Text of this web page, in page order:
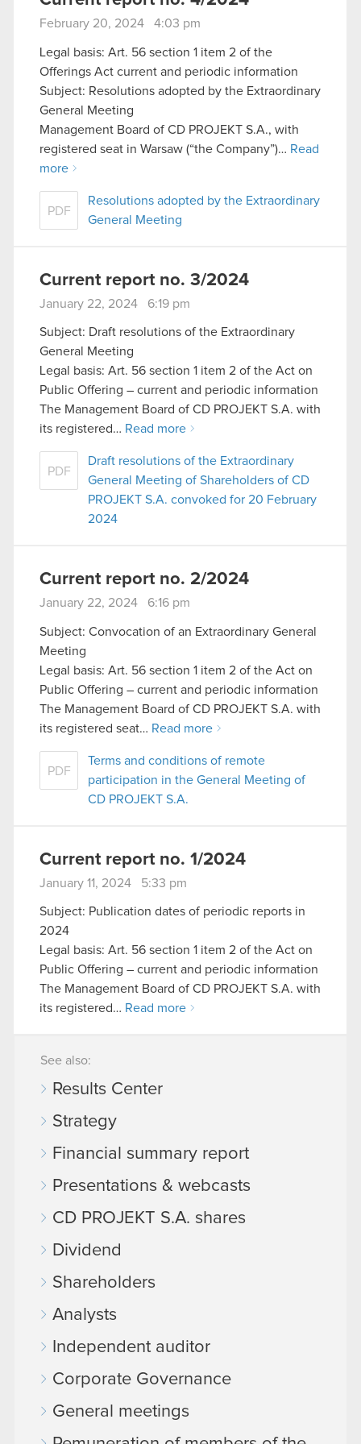
February 20, 2024 4:03 pm
Legal basis: Art. 56 section 1 item 2 of the
Offerings Act current and periodic information
Subject: Resolutions adopted by the Extraordinary
General Meeting
Management Board of CD PROJEKT S.A., with
registered seat in Warsaw (“the Company”)… Read
more
PDF
Resolutions adopted by the Extraordinary
General Meeting
Current report no. 3/2024
January 22, 2024 6:19 pm
Subject: Draft resolutions of the Extraordinary
General Meeting
Legal basis: Art. 56 section 1 item 2 of the Act on
Public Offering – current and periodic information
The Management Board of CD PROJEKT S.A. with
its registered… Read more
PDF
Draft resolutions of the Extraordinary
General Meeting of Shareholders of CD
PROJEKT S.A. convoked for 20 February
2024
Current report no. 2/2024
January 22, 2024 6:16 pm
Subject: Convocation of an Extraordinary General
Meeting
Legal basis: Art. 56 section 1 item 2 of the Act on
Public Offering – current and periodic information
The Management Board of CD PROJEKT S.A. with
its registered seat… Read more
PDF
Terms and conditions of remote
participation in the General Meeting of
CD PROJEKT S.A.
Current report no. 1/2024
January 11, 2024 5:33 pm
Subject: Publication dates of periodic reports in
2024
Legal basis: Art. 56 section 1 item 2 of the Act on
Public Offering – current and periodic information
The Management Board of CD PROJEKT S.A. with
its registered… Read more
See also:
Results Center
Strategy
Financial summary report
Presentations & webcasts
CD PROJEKT S.A. shares
Dividend
Shareholders
Analysts
Independent auditor
Corporate Governance
General meetings